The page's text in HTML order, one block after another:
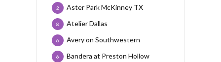
Aster Park McKinney TX
2
Atelier Dallas
8
Avery on Southwestern
6
Bandera at Preston Hollow
6